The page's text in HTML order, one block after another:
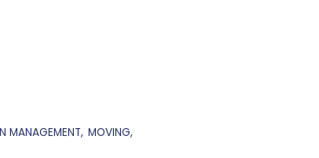
MANAGEMENT, MOVING,